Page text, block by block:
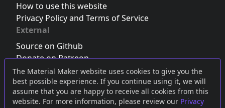
The Material Maker website uses cookies to give you the
best possible experience. If you continue using it, we will
assume that you are happy to receive all cookies from this
website. For more information, please review our Privacy
How to use this website
Privacy Policy and Terms of Service
External
Source on Github
Donate on Patreon
Follow us on Twitter,Bluesky orMastodon
Join the Discord server